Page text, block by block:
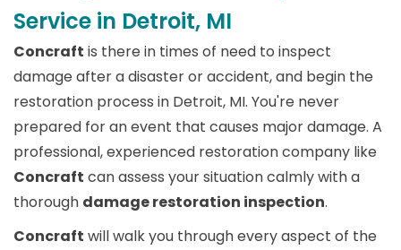
Service in Detroit, MI
Concraft is there in times of need to inspect
damage after a disaster or accident, and begin the
restoration process in Detroit, MI. You're never
prepared for an event that causes major damage. A
professional, experienced restoration company like
Concraft can assess your situation calmly with a
thorough damage restoration inspection.
Concraft will walk you through every aspect of the